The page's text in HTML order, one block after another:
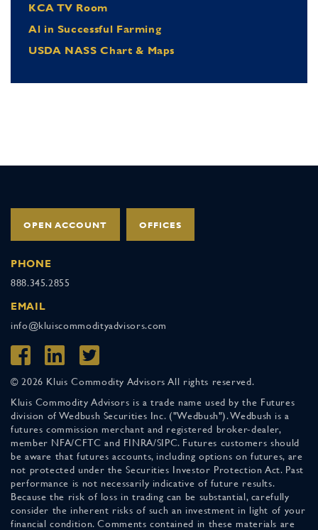
KCA TV Room
Al in Successful Farming
USDA NASS Chart & Maps
OPEN ACCOUNT OFFICES
PHONE
888.345.2855
EMAIL
info@kluiscommodityadvisors.com
© 2026 Kluis Commodity Advisors All rights reserved.
Kluis Commodity Advisors is a trade name used by the Futures
division of Wedbush Securities Inc. ("Wedbush"). Wedbush is a
futures commission merchant and registered broker-dealer,
member NFA/CFTC and FINRA/SIPC. Futures customers should
be aware that futures accounts, including options on futures, are
not protected under the Securities Investor Protection Act. Past
performance is not necessarily indicative of future results.
Because the risk of loss in trading can be substantial, carefully
consider the inherent risks of such an investment in light of your
financial condition. Comments contained in these materials are